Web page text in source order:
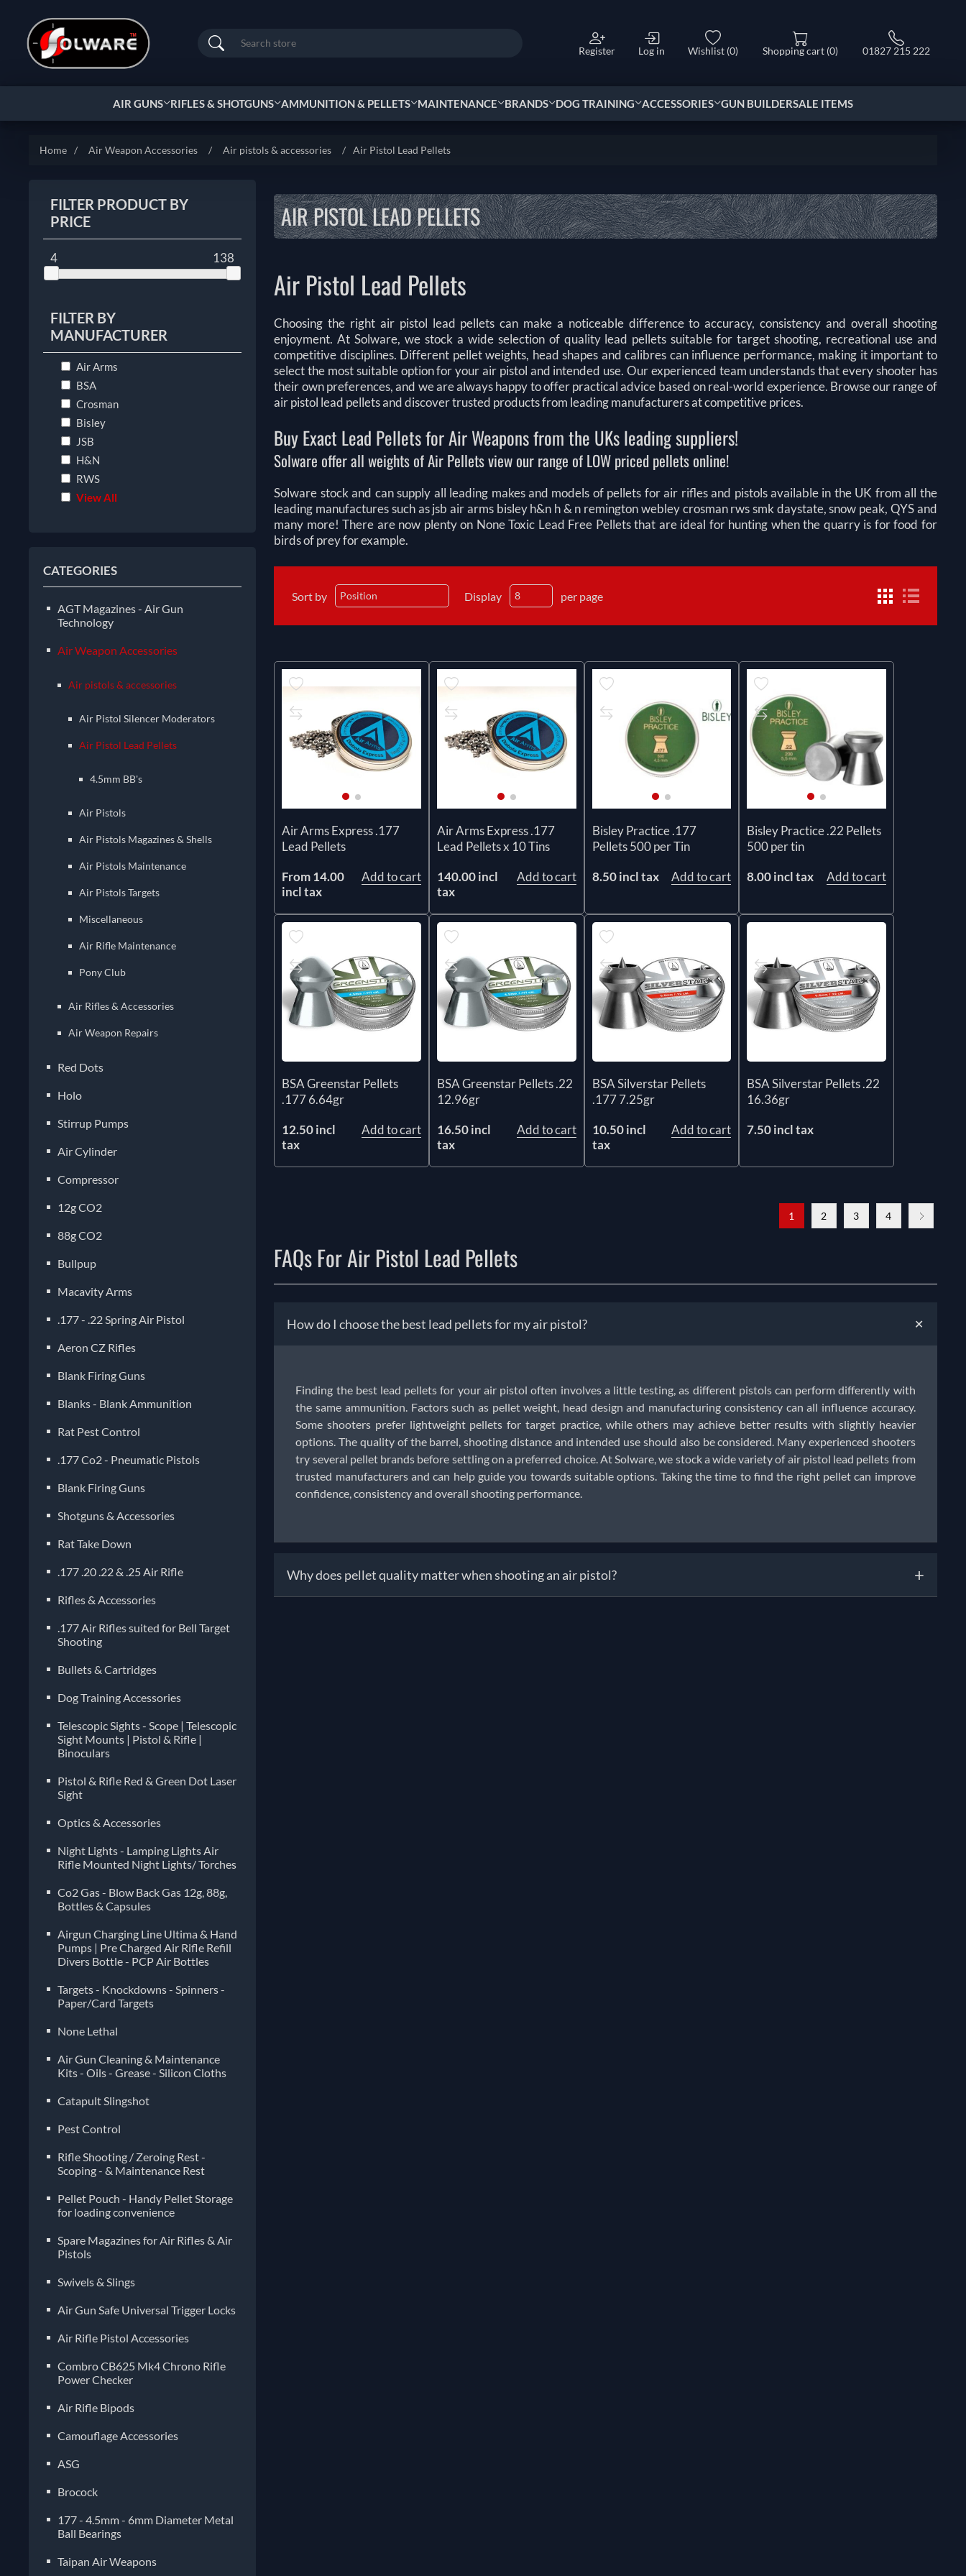
Search Register Log in Wishlist (0) Shopping cart (0) 01827 215 222
AIR GUNS RIFLES & SHOTGUNS AMMUNITION & PELLETS MAINTENANCE BRANDS DOG TRAINING ACCESSORIES GUN BUILDERSALE ITEMS
Home / Air Weapon Accessories / Air pistols & accessories / Air Pistol Lead Pellets
FILTER PRODUCT BY
PRICE
4 138
FILTER BY
MANUFACTURER
Air Arms
BSA
Crosman
Bisley
JSB
H&N
RWS
View All
CATEGORIES
AGT Magazines - Air Gun
Technology
Air Weapon Accessories
Air pistols & accessories
Air Pistol Silencer Moderators
Air Pistol Lead Pellets
4.5mm BB's
Air Pistols
Air Pistols Magazines & Shells
Air Pistols Maintenance
Air Pistols Targets
Miscellaneous
Air Rifle Maintenance
Pony Club
Air Rifles & Accessories
Air Weapon Repairs
Red Dots
Holo
Stirrup Pumps
Air Cylinder
Compressor
12g CO2
88g CO2
Bullpup
Macavity Arms
.177 - .22 Spring Air Pistol
Aeron CZ Rifles
Blank Firing Guns
Blanks - Blank Ammunition
Rat Pest Control
.177 Co2 - Pneumatic Pistols
Blank Firing Guns
Shotguns & Accessories
Rat Take Down
.177 .20 .22 & .25 Air Rifle
Rifles & Accessories
.177 Air Rifles suited for Bell Target
Shooting
Bullets & Cartridges
Dog Training Accessories
Telescopic Sights - Scope | Telescopic
Sight Mounts | Pistol & Rifle |
Binoculars
Pistol & Rifle Red & Green Dot Laser
Sight
Optics & Accessories
Night Lights - Lamping Lights Air
Rifle Mounted Night Lights/ Torches
Co2 Gas - Blow Back Gas 12g, 88g,
Bottles & Capsules
Airgun Charging Line Ultima & Hand
Pumps | Pre Charged Air Rifle Refill
Divers Bottle - PCP Air Bottles
Targets - Knockdowns - Spinners -
Paper/Card Targets
None Lethal
Air Gun Cleaning & Maintenance
Kits - Oils - Grease - Silicon Cloths
Catapult Slingshot
Pest Control
Rifle Shooting / Zeroing Rest -
Scoping - & Maintenance Rest
Pellet Pouch - Handy Pellet Storage
for loading convenience
Spare Magazines for Air Rifles & Air
Pistols
Air Gun Safe Universal Trigger Locks
Air Rifle Pistol Accessories
Combro CB625 Mk4 Chrono Rifle
Power Checker
Air Rifle Bipods
Camouflage Accessories
ASG
Brocock
177 - 4.5mm - 6mm Diameter Metal
Ball Bearings
Taipan Air Weapons
AIR PISTOL LEAD PELLETS
Air Pistol Lead Pellets
Choosing the right air pistol lead pellets can make a noticeable difference to accuracy, consistency and overall shooting
enjoyment. At Solware, we stock a wide selection of quality lead pellets suitable for target shooting, recreational use and
competitive disciplines. Different pellet weights, head shapes and calibres can influence performance, making it important to
select the most suitable option for your air pistol and intended use. Our experienced team understands that every shooter has
their own preferences, and we are always happy to offer practical advice based on real-world experience. Browse our range of
air pistol lead pellets and discover trusted products from leading manufacturers at competitive prices.
Buy Exact Lead Pellets for Air Weapons from the UKs leading suppliers!
Solware offer all weights of Air Pellets view our range of LOW priced pellets online!
Solware stock and can supply all leading makes and models of pellets for air rifles and pistols available in the UK from all the
leading manufactures such as jsb air arms bisley h&n h & n remington webley crosman rws smk daystate, snow peak, QYS and
many more! There are now plenty on None Toxic Lead Free Pellets that are ideal for hunting when the quarry is for food for
birds of prey for example.
Sort by Display per page
Air Arms Express .177
Lead Pellets
From 14.00
incl tax
Add to cart
Air Arms Express .177
Lead Pellets x 10 Tins
140.00 incl
tax
Add to cart
Bisley Practice .177
Pellets 500 per Tin
8.50 incl tax
Add to cart
Bisley Practice .22 Pellets
500 per tin
8.00 incl tax
Add to cart
BSA Greenstar Pellets
.177 6.64gr
12.50 incl
tax
Add to cart
BSA Greenstar Pellets .22
12.96gr
16.50 incl
tax
Add to cart
BSA Silverstar Pellets
.177 7.25gr
10.50 incl
tax
Add to cart
BSA Silverstar Pellets .22
16.36gr
7.50 incl tax
1 2 3 4
FAQs For Air Pistol Lead Pellets
How do I choose the best lead pellets for my air pistol? +
Finding the best lead pellets for your air pistol often involves a little testing, as different pistols can perform differently with
the same ammunition. Factors such as pellet weight, head design and manufacturing consistency can all influence accuracy.
Some shooters prefer lightweight pellets for target practice, while others may achieve better results with slightly heavier
options. The quality of the barrel, shooting distance and intended use should also be considered. Many experienced shooters
try several pellet brands before settling on a preferred choice. At Solware, we stock a wide variety of air pistol lead pellets from
trusted manufacturers and can help guide you towards suitable options. Taking the time to find the right pellet can improve
confidence, consistency and overall shooting performance.
Why does pellet quality matter when shooting an air pistol? +